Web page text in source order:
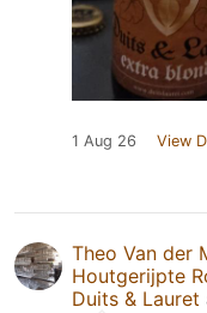
1 Aug 26 View
Theo Van der
Houtgerijpte
Duits & Lauret